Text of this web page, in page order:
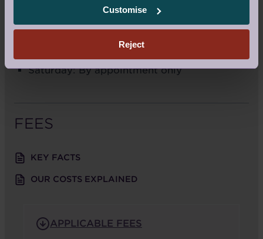
Customise
Reject
SALES OFFICE OPENING TIMES
Monday to Friday: 9am – 5.30pm
Saturday: By appointment only
FEES
KEY FACTS
OUR COSTS EXPLAINED
APPLICABLE FEES